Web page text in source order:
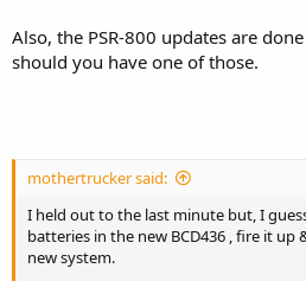
Also, the PSR-800 updates are
should you have one of those.
mothertrucker said:
I held out to the last minute but, I
batteries in the new BCD436 , fire it up
new system.